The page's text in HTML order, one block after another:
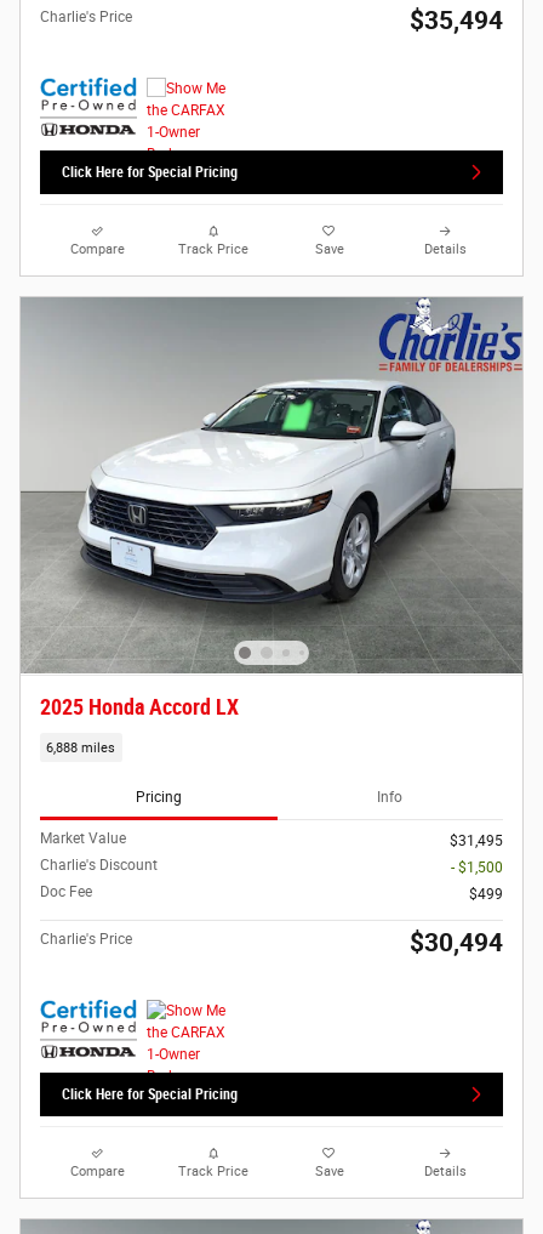
Charlie's Price $35,494
Click Here for Special Pricing
Compare Track Price Save Details
2025 Honda Accord LX
6,888 miles
Pricing Info
Market Value
$31,495
Charlie's Discount
- $1,500
Doc Fee
$499
Charlie's Price $30,494
Click Here for Special Pricing
Compare Track Price Save Details